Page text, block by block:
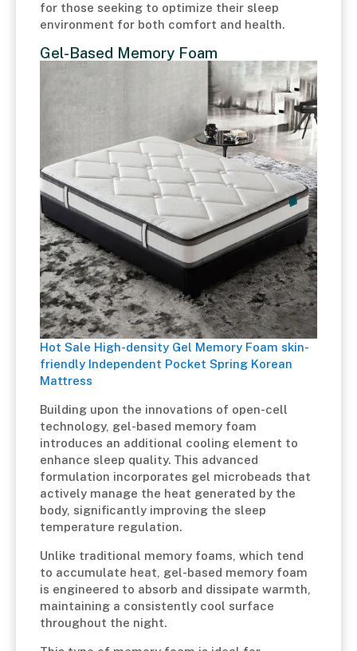
for those seeking to optimize their sleep
environment for both comfort and health.
Gel-Based Memory Foam
Hot Sale High-density Gel Memory Foam skin-
friendly Independent Pocket Spring Korean
Mattress
Building upon the innovations of open-cell
technology, gel-based memory foam
introduces an additional cooling element to
enhance sleep quality. This advanced
formulation incorporates gel microbeads that
actively manage the heat generated by the
body, significantly improving the sleep
temperature regulation.
Unlike traditional memory foams, which tend
to accumulate heat, gel-based memory foam
is engineered to absorb and dissipate warmth,
maintaining a consistently cool surface
throughout the night.